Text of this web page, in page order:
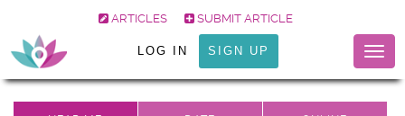
ARTICLES SUBMIT ARTICLE
LOG IN SIGN UP